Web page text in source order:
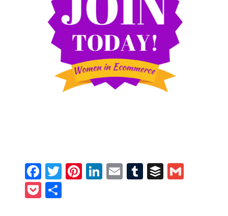
Facebook
TwitterPinterest
LinkedIn
EmailTumblrBuffer
Pocket